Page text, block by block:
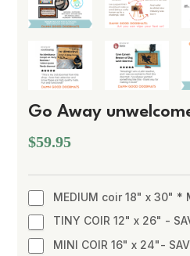
Go Away
$59.95
MEDIUM coir 18" x 30" *
TINY COIR 12" x 26" -
MINI COIR 16" x 24"-